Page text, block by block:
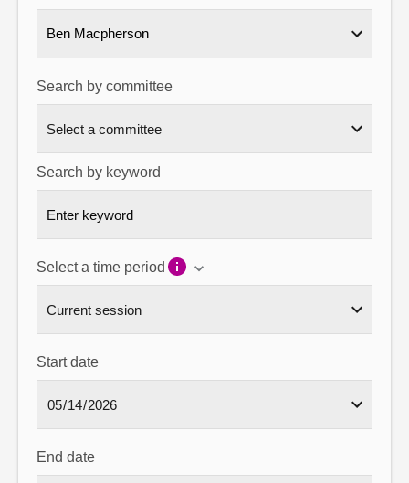
About
Contact us
Ben Macpherson
Search by committee
Search by keyword
Select a time period
Start date
End date